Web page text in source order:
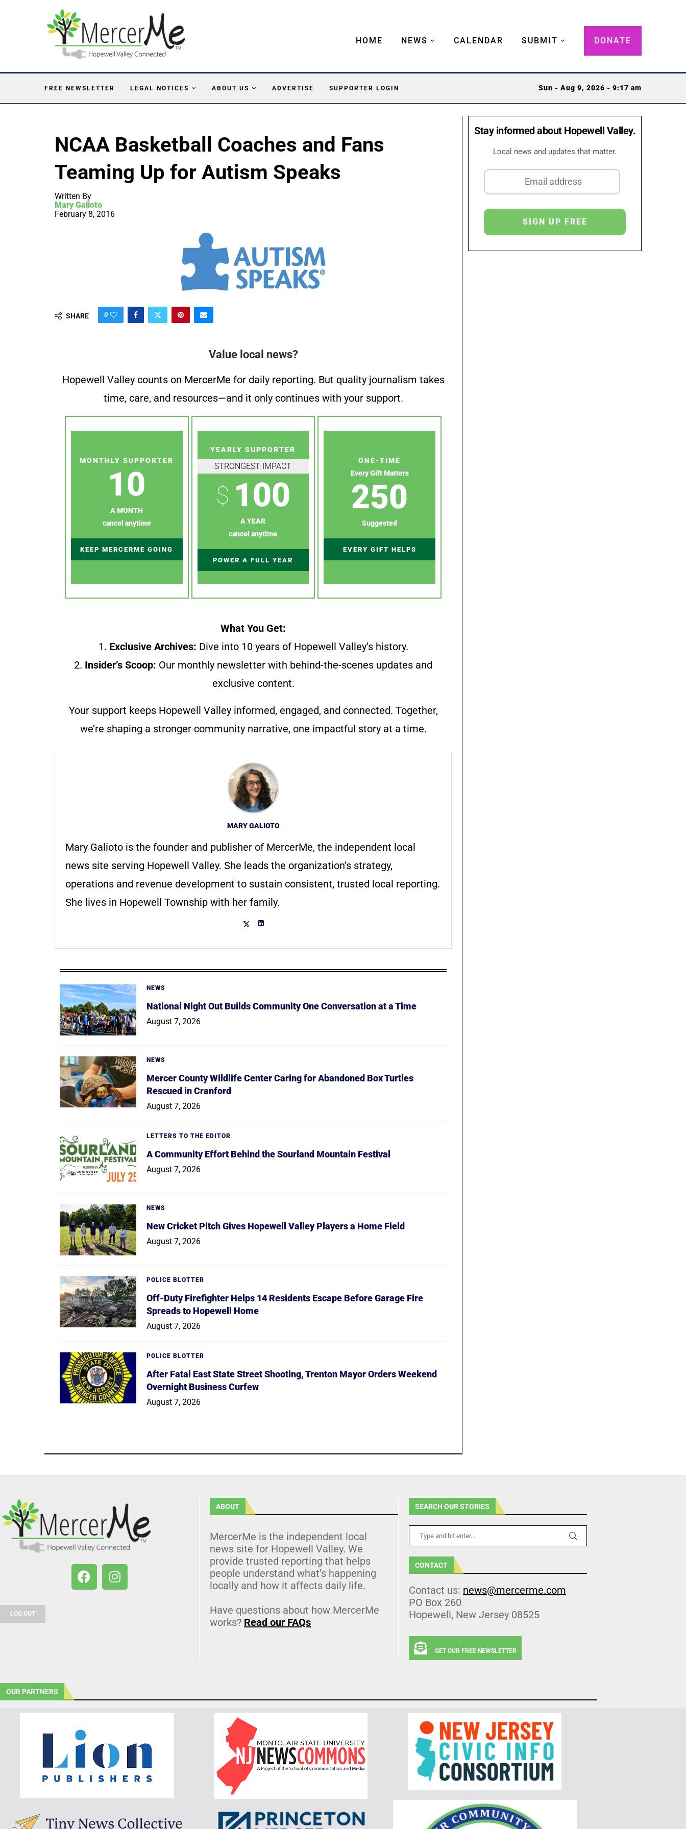
HOME NEWS CALENDAR SUBMIT DONATE
FREE NEWSLETTER LEGAL NOTICES ABOUT US ADVERTISE SUPPORTER LOGIN Sun - Aug 9, 2026 - 9:17 am
NCAA Basketball Coaches and Fans
Teaming Up for Autism Speaks
Written By
Mary Galioto
February 8, 2016
SHARE 0
Value local news?
Hopewell Valley counts on MercerMe for daily reporting. But quality journalism takes
time, care, and resources—and it only continues with your support.
MONTHLY SUPPORTER
10
A MONTH
cancel anytime
KEEP MERCERME GOING
YEARLY SUPPORTER
STRONGEST IMPACT
$ 100
A YEAR
cancel anytime
POWER A FULL YEAR
ONE-TIME
Every Gift Matters
250
Suggested
EVERY GIFT HELPS
What You Get:
1. Exclusive Archives: Dive into 10 years of Hopewell Valley’s history.
2. Insider’s Scoop: Our monthly newsletter with behind-the-scenes updates and
exclusive content.
Your support keeps Hopewell Valley informed, engaged, and connected. Together,
we’re shaping a stronger community narrative, one impactful story at a time.
MARY GALIOTO
Mary Galioto is the founder and publisher of MercerMe, the independent local
news site serving Hopewell Valley. She leads the organization’s strategy,
operations and revenue development to sustain consistent, trusted local reporting.
She lives in Hopewell Township with her family.
NEWS
National Night Out Builds Community One Conversation at a Time
August 7, 2026
NEWS
Mercer County Wildlife Center Caring for Abandoned Box Turtles
Rescued in Cranford
August 7, 2026
LETTERS TO THE EDITOR
A Community Effort Behind the Sourland Mountain Festival
August 7, 2026
NEWS
New Cricket Pitch Gives Hopewell Valley Players a Home Field
August 7, 2026
POLICE BLOTTER
Off-Duty Firefighter Helps 14 Residents Escape Before Garage Fire
Spreads to Hopewell Home
August 7, 2026
POLICE BLOTTER
After Fatal East State Street Shooting, Trenton Mayor Orders Weekend
Overnight Business Curfew
August 7, 2026
Stay informed about Hopewell Valley.
Local news and updates that matter.
LOG OUT
ABOUT
MercerMe is the independent local
news site for Hopewell Valley. We
provide trusted reporting that helps
people understand what’s happening
locally and how it affects daily life.
Have questions about how MercerMe
works? Read our FAQs
SEARCH OUR STORIES
CONTACT
Contact us: news@mercerme.com
PO Box 260
Hopewell, New Jersey 08525
GET OUR FREE NEWSLETTER
OUR PARTNERS